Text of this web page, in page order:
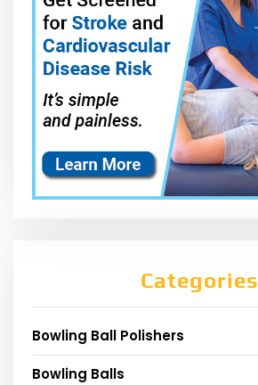
Categories
Bowling Ball Polishers
Bowling Balls